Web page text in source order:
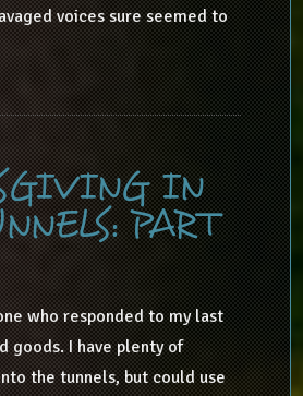
voices sure seemed to
IN
PART
who responded to my last
goods. I have plenty of
the tunnels, but could use